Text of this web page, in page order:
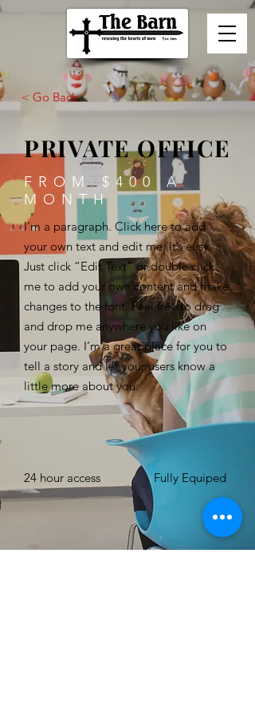
< Go Back
PRIVATE OFFICE
FROM $400 A
MONTH
I'm a paragraph. Click here to add
your own text and edit me. It’s easy.
Just click “Edit Text” or double click
me to add your own content and make
changes to the font. Feel free to drag
and drop me anywhere you like on
your page. I’m a great place for you to
tell a story and let your users know a
little more about you. ​
24 hour access Fully Equiped